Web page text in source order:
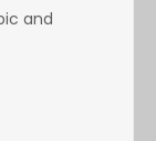
and